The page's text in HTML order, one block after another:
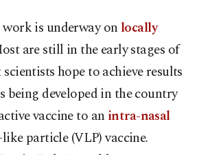
is underway on locally
are still in the early stages of
hope to achieve results
being developed in the country
vaccine to an intra-nasal
particle (VLP) vaccine.